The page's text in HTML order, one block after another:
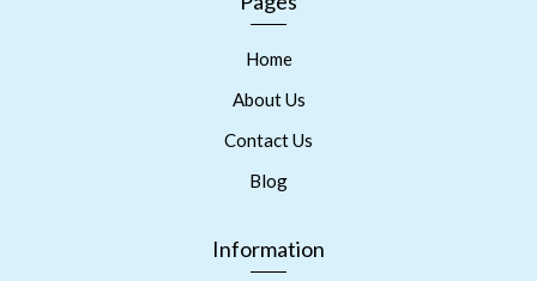
Home
About Us
Contact Us
Blog
Information